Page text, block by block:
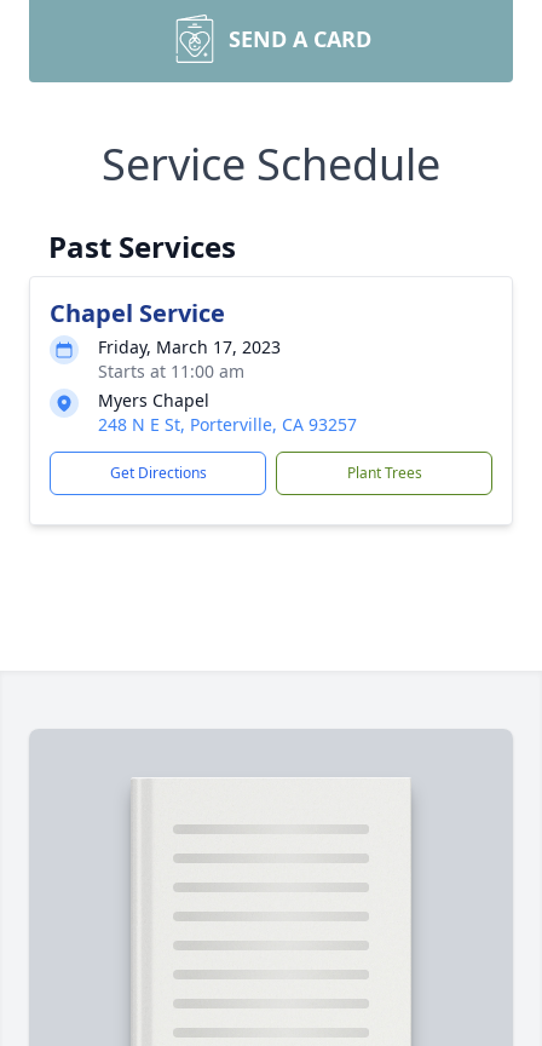
SEND A CARD
Service Schedule
Past Services
Chapel Service
Friday, March 17, 2023
Starts at 11:00 am
Myers Chapel
248 N E St, Porterville, CA 93257
Get Directions Plant Trees